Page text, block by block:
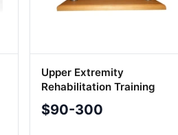
Upper Extremity
Rehabilitation Training
Equipment Set, Model
404.2
$90-300